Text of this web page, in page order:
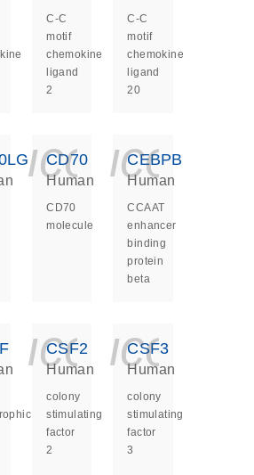
C-C
motif
chemokine
ligand
2
C-C
motif
chemokine
ligand
20
CD70
Human
CD70
molecule
CEBPB
Human
CCAAT
enhancer
binding
protein
beta
CSF2
Human
colony
stimulating
factor
2
CSF3
Human
colony
stimulating
factor
3